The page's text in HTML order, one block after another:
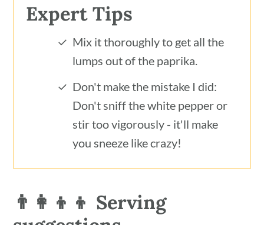
Expert Tips
Mix it thoroughly to get all the
lumps out of the paprika.
Don't make the mistake I did:
Don't sniff the white pepper or
stir too vigorously - it'll make
you sneeze like crazy!
👨‍👩‍👦‍👦 Serving